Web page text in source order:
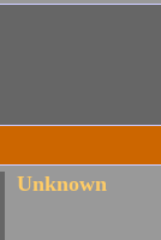
Unknown